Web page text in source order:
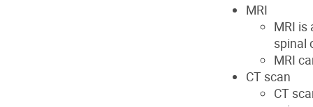
MRI
MRI is
spinal
MRI
CT scan
CT